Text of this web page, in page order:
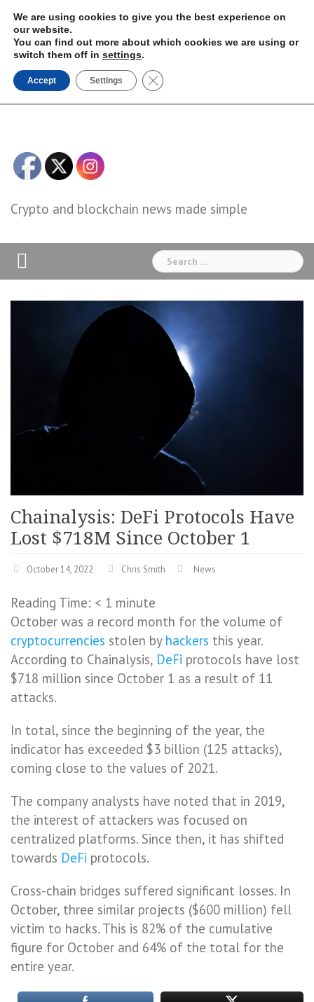
content
Crypto and blockchain news made simple
Search
for:
Chainalysis: DeFi Protocols Have
Lost $718M Since October 1
October 14, 2022 Chris Smith News
Reading Time: < 1 minute
October was a record month for the volume of
cryptocurrencies stolen by hackers this year.
According to Chainalysis, DeFi protocols have lost
$718 million since October 1 as a result of 11
attacks.
In total, since the beginning of the year, the
indicator has exceeded $3 billion (125 attacks),
coming close to the values ​​of 2021.
The company analysts have noted that in 2019,
the interest of attackers was focused on
centralized platforms. Since then, it has shifted
towards DeFi protocols.
Cross-chain bridges suffered significant losses. In
October, three similar projects ($600 million) fell
victim to hacks. This is 82% of the cumulative
figure for October and 64% of the total for the
entire year.
We are using cookies to give you the best experience on
our website.
You can find out more about which cookies we are using or
switch them off in settings.
Accept Settings Close GDPR Cookie Banner